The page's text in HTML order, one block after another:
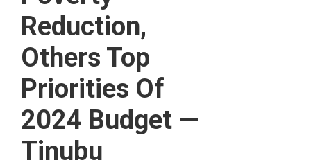
Reduction,
Others Top
Priorities Of
2024 Budget —
Tinubu